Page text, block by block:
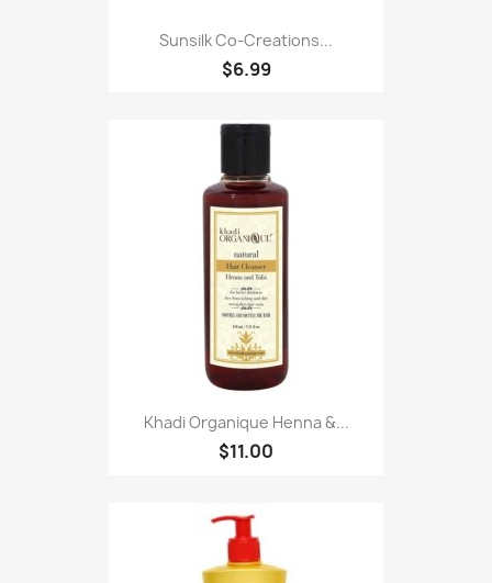
Sunsilk Co-Creations...
$6.99
Khadi Organique Henna &...
$11.00